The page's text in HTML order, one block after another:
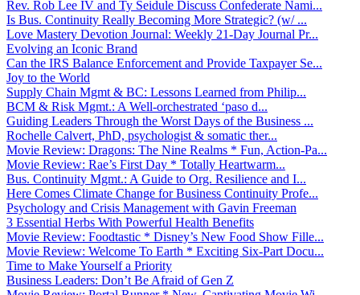
Rev. Rob Lee IV and Ty Seidule Discuss Confederate Nami...
Is Bus. Continuity Really Becoming More Strategic? (w/ ...
Love Mastery Devotion Journal: Weekly 21-Day Journal Pr...
Evolving an Iconic Brand
Can the IRS Balance Enforcement and Provide Taxpayer Se...
Joy to the World
Supply Chain Mgmt & BC: Lessons Learned from Philip...
BCM & Risk Mgmt.: A Well-orchestrated ‘paso d...
Guiding Leaders Through the Worst Days of the Business ...
Rochelle Calvert, PhD, psychologist & somatic ther...
Movie Review: Dragons: The Nine Realms * Fun, Action-Pa...
Movie Review: Rae’s First Day * Totally Heartwarm...
Bus. Continuity Mgmt.: A Guide to Org. Resilience and I...
Here Comes Climate Change for Business Continuity Profe...
Psychology and Crisis Management with Gavin Freeman
3 Essential Herbs With Powerful Health Benefits
Movie Review: Foodtastic * Disney’s New Food Show Fille...
Movie Review: Welcome To Earth * Exciting Six-Part Docu...
Time to Make Yourself a Priority
Business Leaders: Don’t Be Afraid of Gen Z